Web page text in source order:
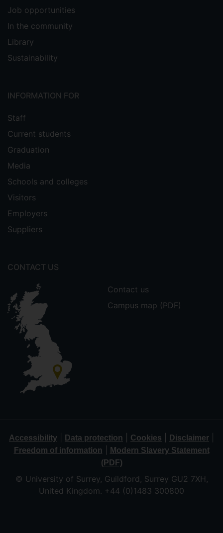
Job opportunities
In the community
Library
Sustainability
INFORMATION FOR
Staff
Current students
Graduation
Media
Schools and colleges
Visitors
Employers
Suppliers
CONTACT US
Contact us
Campus map (PDF)
Accessibility Data protection Cookies Disclaimer
Freedom of information
Modern Slavery Statement
(PDF)
© University of Surrey, Guildford, Surrey GU2 7XH,
United Kingdom. +44 (0)1483 300800